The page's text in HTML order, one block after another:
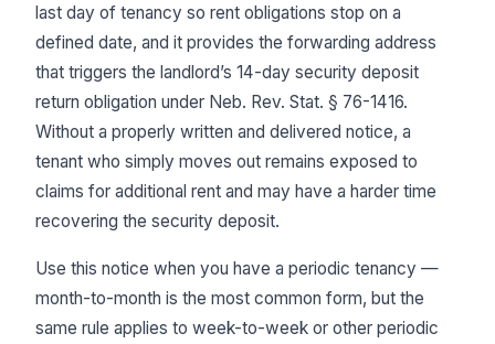
last day of tenancy so rent obligations stop on a
defined date, and it provides the forwarding address
that triggers the landlord’s 14-day security deposit
return obligation under Neb. Rev. Stat. § 76-1416.
Without a properly written and delivered notice, a
tenant who simply moves out remains exposed to
claims for additional rent and may have a harder time
recovering the security deposit.
Use this notice when you have a periodic tenancy —
month-to-month is the most common form, but the
same rule applies to week-to-week or other periodic